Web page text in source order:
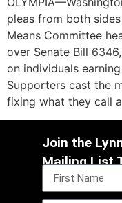
pleas from both
Means Committee
over Senate Bill
on individuals
Supporters cast the
fixing what they call
Join the
Mailing List